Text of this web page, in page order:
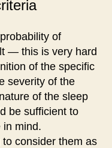
of
— this is very hard
of the specific
severity of the
of the sleep
be sufficient to
in mind.
to consider them as